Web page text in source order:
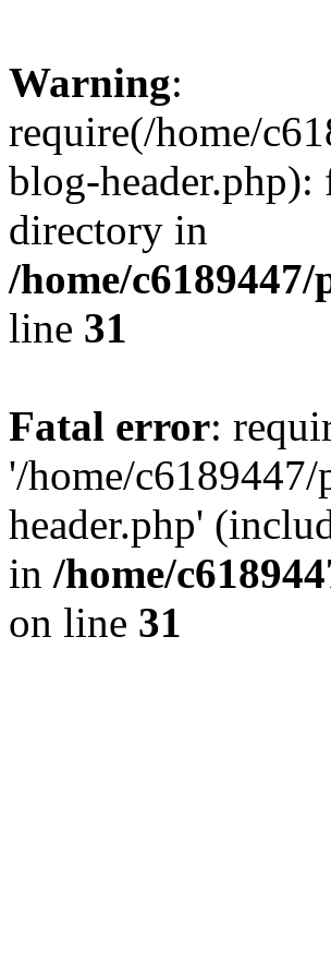
Warning:
require(/home/
blog-
directory in
/home/
line 31
Fatal error:
'/home/
header.php'
in /home/
on line 31